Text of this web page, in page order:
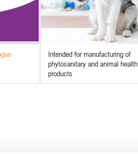
Intended for manufacturing of
phytosanitary and animal health
products